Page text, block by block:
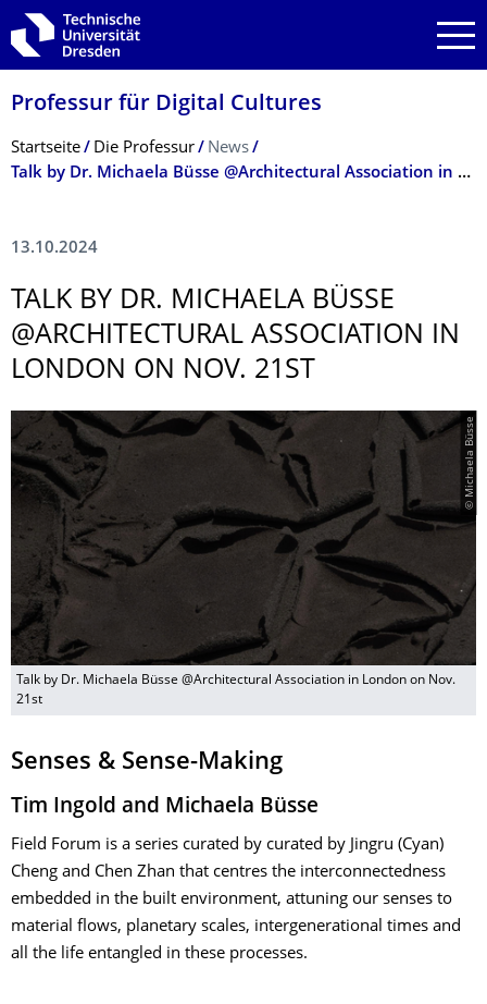
Zur Hauptnavigation springen
Zur Suche springen
Zum Inhalt springen
Professur für Digital Cultures
Breadcrumb-Menü
Startseite Die Professur
News
Talk by Dr. Michaela Büsse @Architectural Association in London on Nov. 21st
13.10.2024
TALK BY DR. MICHAELA BÜSSE
@ARCHITECTURAL ASSOCIATION IN
LONDON ON NOV. 21ST
© Michaela Büsse
Talk by Dr. Michaela Büsse @Architectural Association in London on Nov.
21st
Senses & Sense-Making
​Tim Ingold and Michaela Büsse
Field Forum is a series curated by curated by Jingru (Cyan)
Cheng and Chen Zhan that centres the interconnectedness
embedded in the built environment, attuning our senses to
material flows, planetary scales, intergenerational times and
all the life entangled in these processes.